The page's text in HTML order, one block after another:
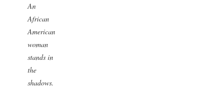
An
African
American
woman
stands in
the
shadows.